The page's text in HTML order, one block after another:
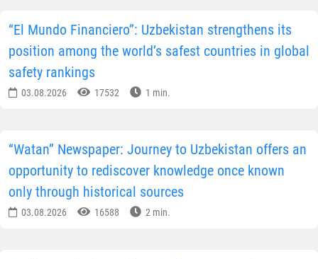
“El Mundo Financiero”: Uzbekistan strengthens its
position among the world’s safest countries in global
safety rankings
03.08.2026 17532 1 min.
“Watan” Newspaper: Journey to Uzbekistan offers an
opportunity to rediscover knowledge once known
only through historical sources
03.08.2026 16588 2 min.